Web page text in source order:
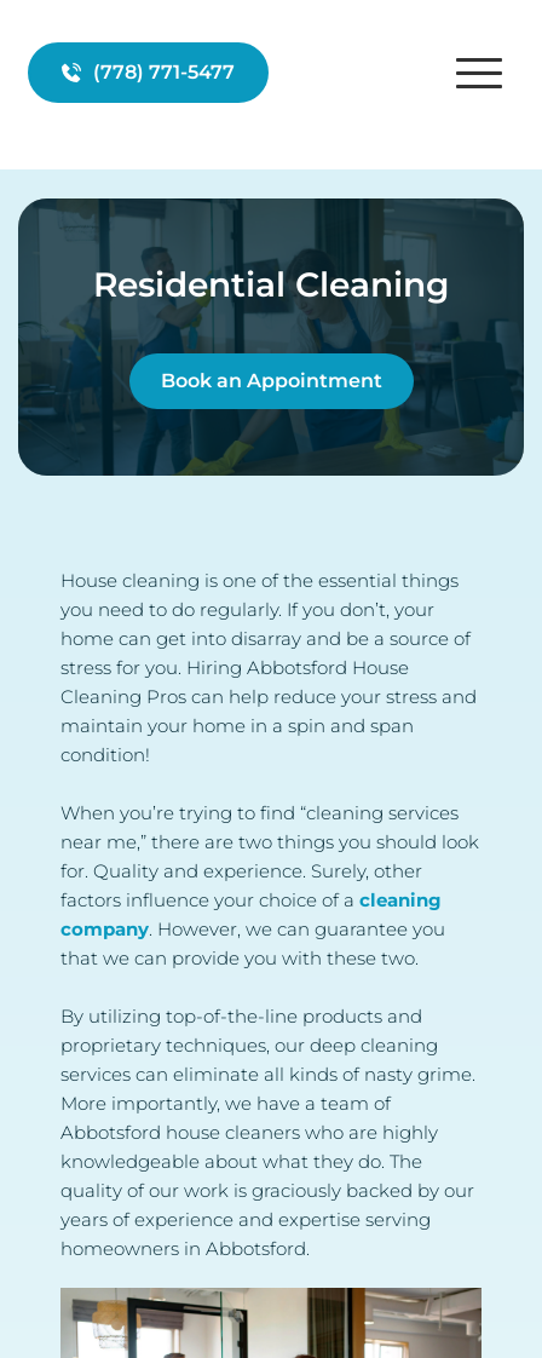
(778) 771-5477
Residential Cleaning
Book an Appointment
House cleaning is one of the essential things
you need to do regularly. If you don’t, your
home can get into disarray and be a source of
stress for you. Hiring Abbotsford House
Cleaning Pros can help reduce your stress and
maintain your home in a spin and span
condition!
When you’re trying to find “cleaning services
near me,” there are two things you should look
for. Quality and experience. Surely, other
factors influence your choice of a cleaning
company. However, we can guarantee you
that we can provide you with these two.
By utilizing top-of-the-line products and
proprietary techniques, our deep cleaning
services can eliminate all kinds of nasty grime.
More importantly, we have a team of
Abbotsford house cleaners who are highly
knowledgeable about what they do. The
quality of our work is graciously backed by our
years of experience and expertise serving
homeowners in Abbotsford.